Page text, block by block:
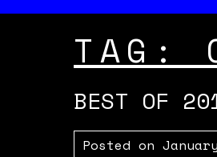
TAG:
BEST OF
Posted on